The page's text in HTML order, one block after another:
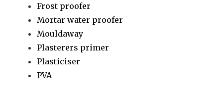
Frost proofer
Mortar water proofer
Mouldaway
Plasterers primer
Plasticiser
PVA